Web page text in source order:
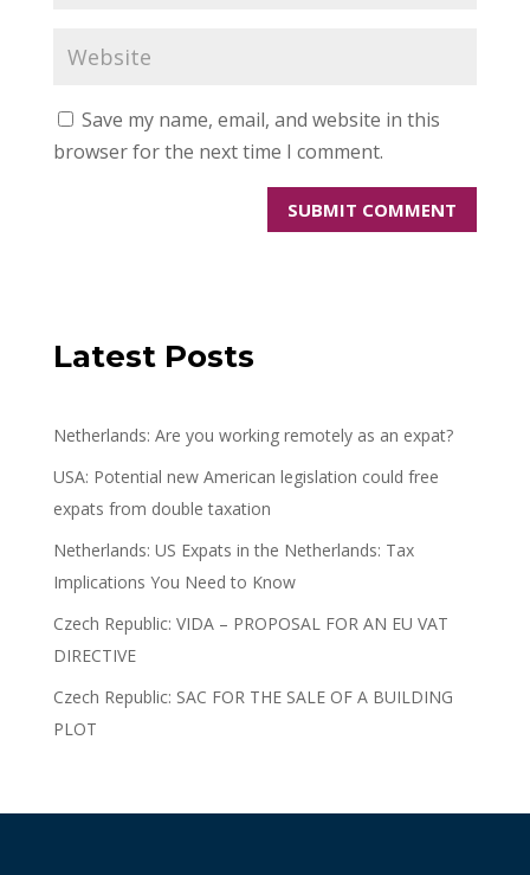
Save my name, email, and website in this
browser for the next time I comment.
Latest Posts
Netherlands: Are you working remotely as an expat?
USA: Potential new American legislation could free
expats from double taxation
Netherlands: US Expats in the Netherlands: Tax
Implications You Need to Know
Czech Republic: VIDA – PROPOSAL FOR AN EU VAT
DIRECTIVE
Czech Republic: SAC FOR THE SALE OF A BUILDING
PLOT